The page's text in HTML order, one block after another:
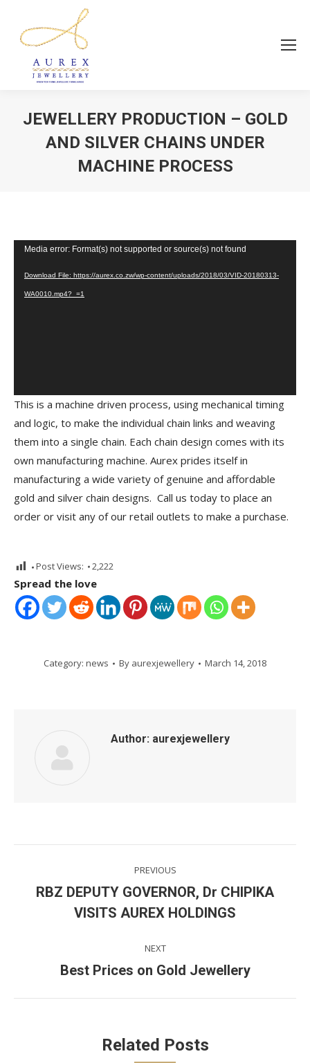
JEWELLERY PRODUCTION – GOLD
AND SILVER CHAINS UNDER
MACHINE PROCESS
Video
Media error: Format(s) not supported or source(s) not found
Download File: https://aurex.co.zw/wp-content/uploads/2018/03/VID-20180313-
WA0010.mp4?_=1
This is a machine driven process, using mechanical timing
and logic, to make the individual chain links and weaving
them into a single chain. Each chain design comes with its
own manufacturing machine. Aurex prides itself in
manufacturing a wide variety of genuine and affordable
gold and silver chain designs. Call us today to place an
order or visit any of our retail outlets to make a purchase.
Post Views: 2,222
Spread the love
Category: news By aurexjewellery March 14, 2018
Author: aurexjewellery
navigation
PREVIOUS
Previous
post:
RBZ DEPUTY GOVERNOR, Dr CHIPIKA
VISITS AUREX HOLDINGS
NEXT
Next
Best Prices on Gold Jewellery
Related Posts